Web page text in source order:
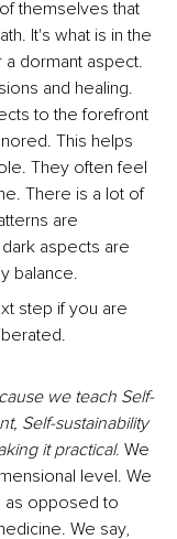
themselves that
It's what is in the
a dormant aspect.
and healing.
to the forefront
This helps
They often feel
There is a lot of
are
aspects are
balance.
step if you are
we teach Self-
Self-sustainability
it practical. We
level. We
as opposed to
We say,